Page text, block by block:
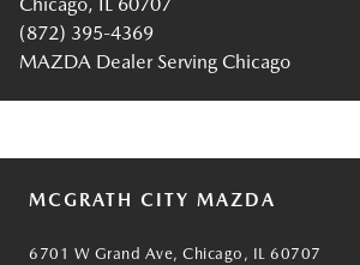
Chicago, IL 60707
(872) 395-4369
MAZDA Dealer Serving Chicago
MCGRATH CITY MAZDA
6701 W Grand Ave, Chicago, IL 60707